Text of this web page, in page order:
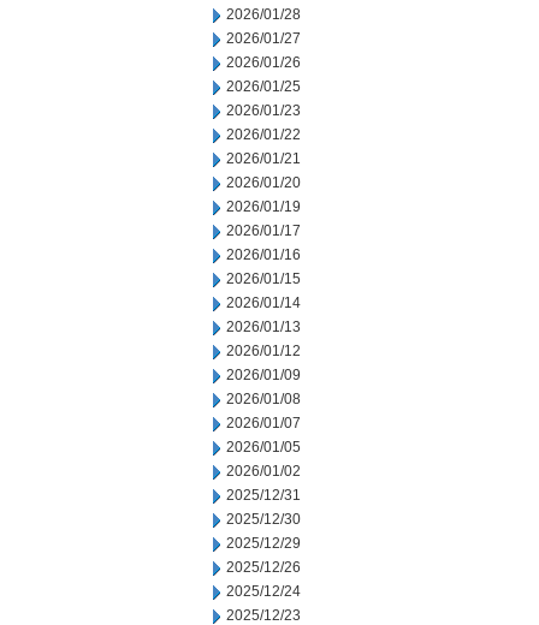
2026/01/28
2026/01/27
2026/01/26
2026/01/25
2026/01/23
2026/01/22
2026/01/21
2026/01/20
2026/01/19
2026/01/17
2026/01/16
2026/01/15
2026/01/14
2026/01/13
2026/01/12
2026/01/09
2026/01/08
2026/01/07
2026/01/05
2026/01/02
2025/12/31
2025/12/30
2025/12/29
2025/12/26
2025/12/24
2025/12/23